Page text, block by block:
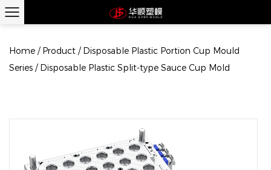
Home / Product / Disposable Plastic Portion Cup Mould
Series / Disposable Plastic Split-type Sauce Cup Mold